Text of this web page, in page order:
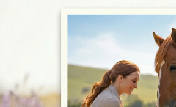
09:00 - 17:30
09:00 - 17:30